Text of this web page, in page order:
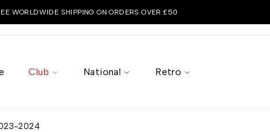
WORLDWIDE SHIPPING ON ORDERS OVER £50
Club National Retro
2024